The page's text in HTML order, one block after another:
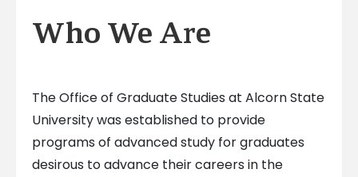
Who We Are
The Office of Graduate Studies at Alcorn State
University was established to provide
programs of advanced study for graduates
desirous to advance their careers in the